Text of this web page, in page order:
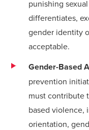
punishing
differentiates,
gender identity
acceptable.
Gender-Based
prevention
must contribute
based violence,
orientation,